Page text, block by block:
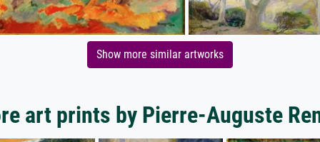
Show more similar artworks
art prints by Pierre-Auguste